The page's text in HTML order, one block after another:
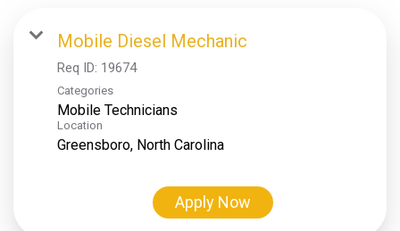
Mobile Diesel Mechanic
Req ID: 19674
Categories
Mobile Technicians
Location
Apply Now